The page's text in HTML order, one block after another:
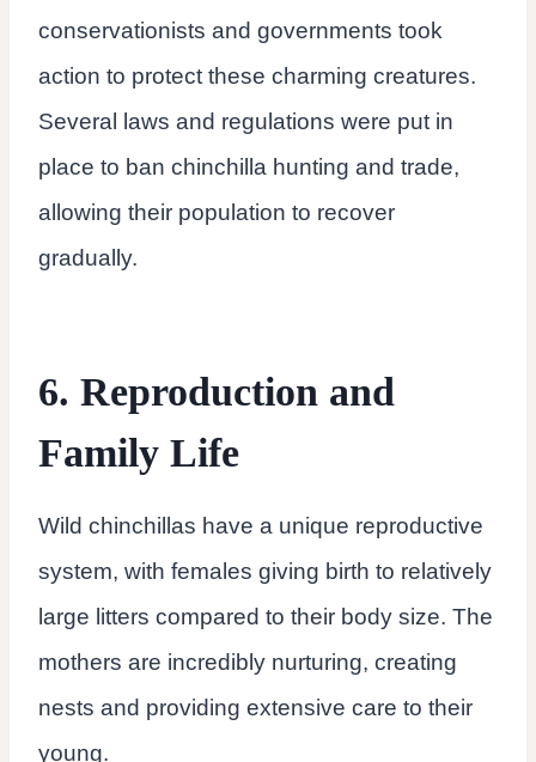
conservationists and governments took
action to protect these charming creatures.
Several laws and regulations were put in
place to ban chinchilla hunting and trade,
allowing their population to recover
gradually.
6. Reproduction and
Family Life
Wild chinchillas have a unique reproductive
system, with females giving birth to relatively
large litters compared to their body size. The
mothers are incredibly nurturing, creating
nests and providing extensive care to their
young.